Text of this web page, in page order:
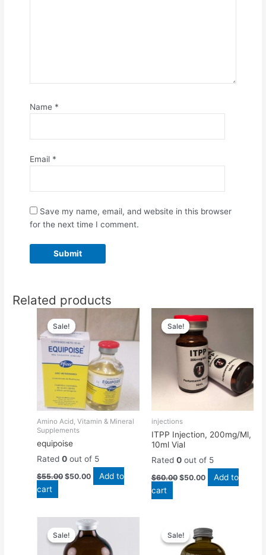
Name *
Email *
Save my name, email, and website in this browser
for the next time I comment.
Related products
Sale!
Sale!
Amino Acid, Vitamin & Mineral
Supplements
equipoise
Rated0 out of 5
$55.00
price
was:
$55.00.
$50.00
$50.00.
Add to
cart
Sale!
Sale!
injections
ITPP Injection, 200mg/Ml,
10ml Vial
Rated 0out of 5
$60.00
price
was:
$60.00.
$50.00
price
is:
$50.00.
Add to
cart
Sale!
Sale!
Original
price
was:
$50.00.
Current
price
is:
$45.00.
Sale!
Sale!
price
was:
$55.00.
price
is:
$50.00.